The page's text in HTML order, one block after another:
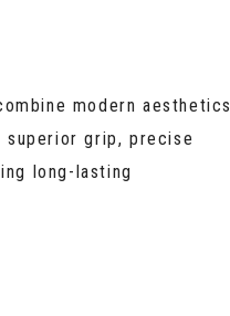
modern aesthetics
superior grip, precise
long-lasting